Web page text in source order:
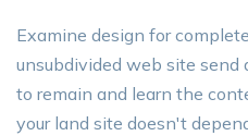
Examine design for
unsubdivided web site send
to remain and learn the
your land site doesn't